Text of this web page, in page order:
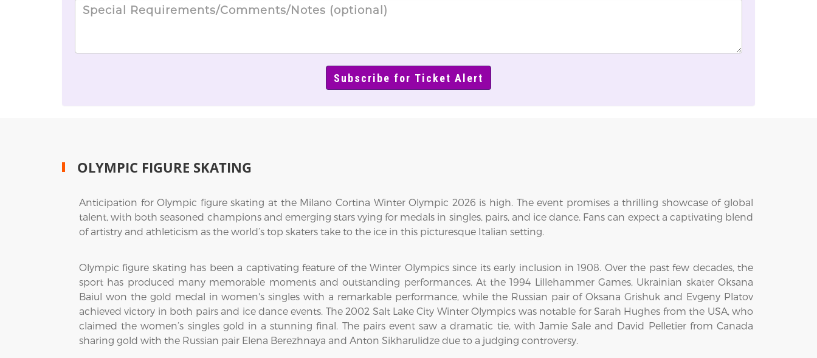
OLYMPIC FIGURE SKATING
Anticipation for Olympic figure skating at the Milano Cortina Winter Olympic 2026 is high. The event promises a thrilling showcase of global
talent, with both seasoned champions and emerging stars vying for medals in singles, pairs, and ice dance. Fans can expect a captivating blend
of artistry and athleticism as the world’s top skaters take to the ice in this picturesque Italian setting.
Olympic figure skating has been a captivating feature of the Winter Olympics since its early inclusion in 1908. Over the past few decades, the
sport has produced many memorable moments and outstanding performances. At the 1994 Lillehammer Games, Ukrainian skater Oksana
Baiul won the gold medal in women's singles with a remarkable performance, while the Russian pair of Oksana Grishuk and Evgeny Platov
achieved victory in both pairs and ice dance events. The 2002 Salt Lake City Winter Olympics was notable for Sarah Hughes from the USA, who
claimed the women’s singles gold in a stunning final. The pairs event saw a dramatic tie, with Jamie Sale and David Pelletier from Canada
sharing gold with the Russian pair Elena Berezhnaya and Anton Sikharulidze due to a judging controversy.